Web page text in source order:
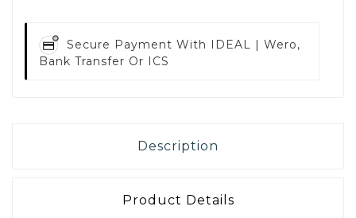
Secure Payment With IDEAL | Wero,
Bank Transfer Or ICS
Description
Product Details